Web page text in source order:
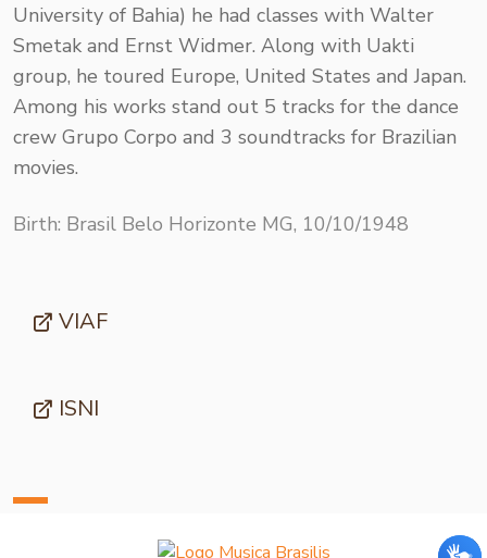
University of Bahia) he had classes with Walter
Smetak and Ernst Widmer. Along with Uakti
group, he toured Europe, United States and Japan.
Among his works stand out 5 tracks for the dance
crew Grupo Corpo and 3 soundtracks for Brazilian
movies.
Birth: Brasil Belo Horizonte MG, 10/10/1948
VIAF
ISNI